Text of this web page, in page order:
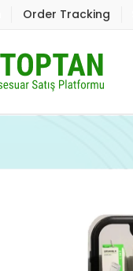
Order Tracking